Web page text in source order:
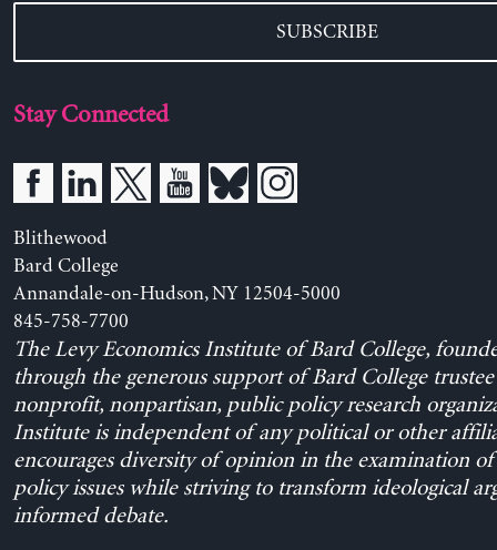
SUBSCRIBE
Stay Connected
Blithewood
Bard College
Annandale-on-Hudson, NY 12504-5000
845-758-7700
The Levy Economics Institute of Bard College,
through the generous support of Bard College trustee
nonprofit, nonpartisan, public policy research
Institute is independent of any political or other
encourages diversity of opinion in the examination
policy issues while striving to transform ideological
informed debate.